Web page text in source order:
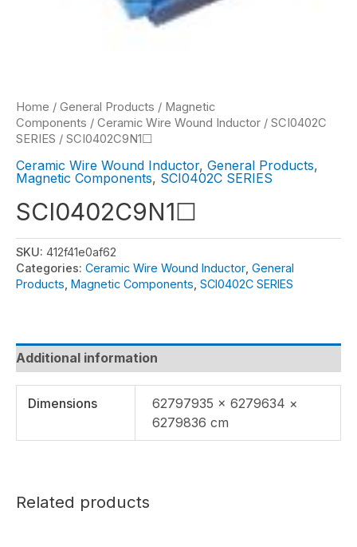
Home / General Products / Magnetic
Components / Ceramic Wire Wound Inductor / SCI0402C
SERIES / SCI0402C9N1☐
Ceramic Wire Wound Inductor, General Products,
Magnetic Components, SCI0402C SERIES
SCI0402C9N1☐
SKU: 412f41e0af62
Categories: Ceramic Wire Wound Inductor General
Products Magnetic Components SCI0402C SERIES
Additional information
Dimensions
62797935 × 6279634 ×
6279836 cm
Related products